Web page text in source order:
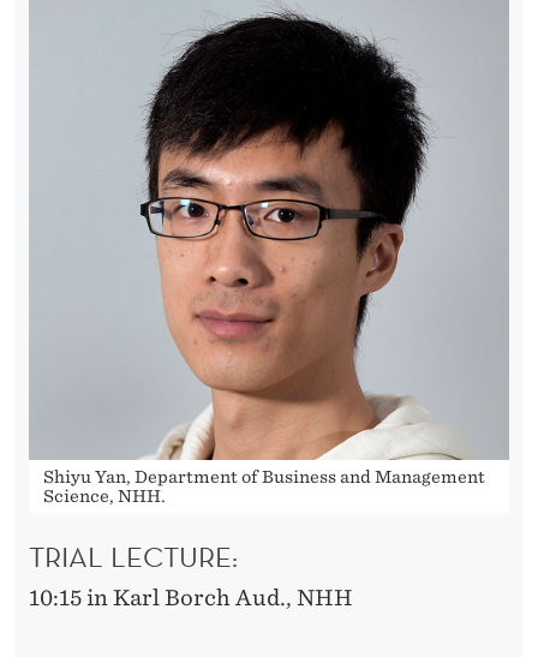
Shiyu Yan, Department of Business and Management
Science, NHH.
TRIAL LECTURE:
10:15 in Karl Borch Aud., NHH